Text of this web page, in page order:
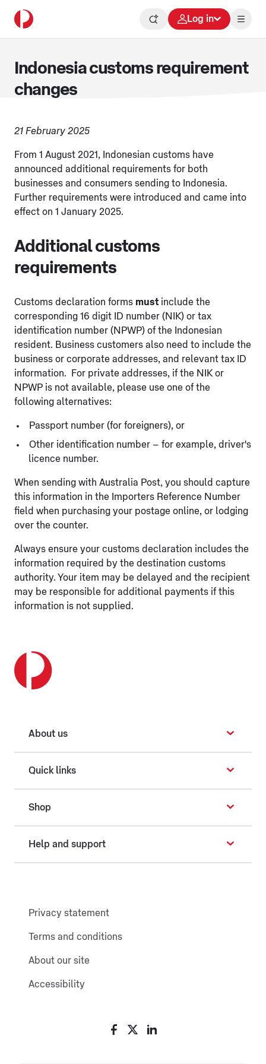
Log in
Indonesia customs requirement
changes
21 February 2025
From 1 August 2021, Indonesian customs have
announced additional requirements for both
businesses and consumers sending to Indonesia.
Further requirements were introduced and came into
effect on 1 January 2025.
Additional customs
requirements
Customs declaration forms must include the
corresponding 16 digit ID number (NIK) or tax
identification number (NPWP) of the Indonesian
resident. Business customers also need to include the
business or corporate addresses, and relevant tax ID
information. For private addresses, if the NIK or
NPWP is not available, please use one of the
following alternatives:
Passport number (for foreigners), or
Other identification number – for example, driver's
licence number.
When sending with Australia Post, you should capture
this information in the Importers Reference Number
field when purchasing your postage online, or lodging
over the counter.
Always ensure your customs declaration includes the
information required by the destination customs
authority. Your item may be delayed and the recipient
may be responsible for additional payments if this
information is not supplied.
About us
Quick links
Shop
Help and support
Privacy statement
Terms and conditions
About our site
Accessibility